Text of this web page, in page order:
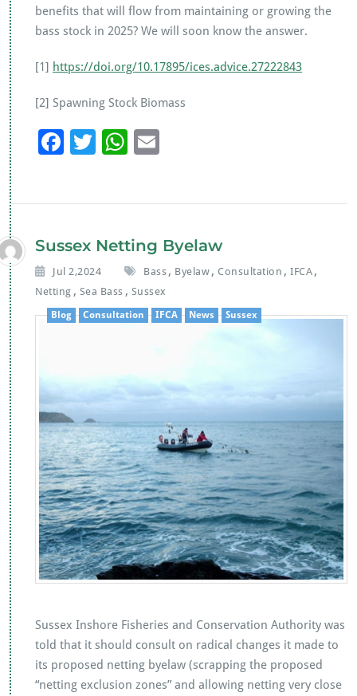
benefits that will flow from maintaining or growing the
bass stock in 2025? We will soon know the answer.
[1] https://doi.org/10.17895/ices.advice.27222843
[2] Spawning Stock Biomass
F
o
o
k
T
W
A
p
p
Sussex Netting Byelaw
Jul 2,2024 Bass , Byelaw , Consultation , IFCA ,
Netting , Sea Bass , Sussex
Blog Consultation IFCA News Sussex
Sussex Inshore Fisheries and Conservation Authority was
told that it should consult on radical changes it made to
its proposed netting byelaw (scrapping the proposed
“netting exclusion zones” and allowing netting very close